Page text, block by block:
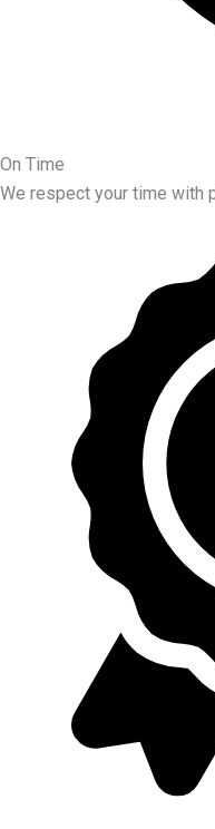
On Time
We respect your time with